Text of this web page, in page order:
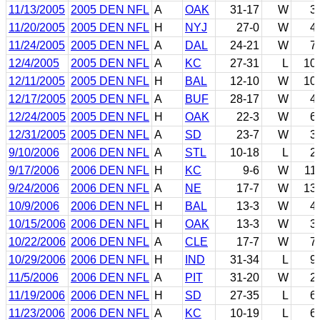
11/13/2005 2005 DEN NFL A OAK 31-17 W
3
11/20/2005 2005 DEN NFL H NYJ 27-0 W
4
11/24/2005 2005 DEN NFL A DAL 24-21 W
7
12/4/2005
2005 DEN NFL A KC 27-31 L
10
12/11/2005 2005 DEN NFL H BAL 12-10 W
10
12/17/2005 2005 DEN NFL A BUF 28-17 W
4
12/24/2005 2005 DEN NFL H OAK 22-3 W
6
12/31/2005 2005 DEN NFL A SD 23-7 W
3
9/10/2006
2006 DEN NFL A STL 10-18 L
2
9/17/2006
2006 DEN NFL H KC 9-6 W
11
9/24/2006
2006 DEN NFL A NE 17-7 W
13
10/9/2006
2006 DEN NFL H BAL 13-3 W
4
10/15/2006 2006 DEN NFL H OAK 13-3 W
3
10/22/2006 2006 DEN NFL A CLE 17-7 W
7
10/29/2006 2006 DEN NFL H IND 31-34 L
9
11/5/2006
2006 DEN NFL A PIT 31-20 W
2
11/19/2006 2006 DEN NFL H SD 27-35 L
6
11/23/2006 2006 DEN NFL A KC 10-19 L
6